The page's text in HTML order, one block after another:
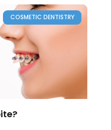
COSMETIC DENTISTRY